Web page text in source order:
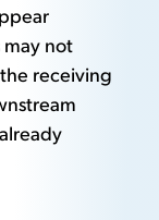
not
receiving